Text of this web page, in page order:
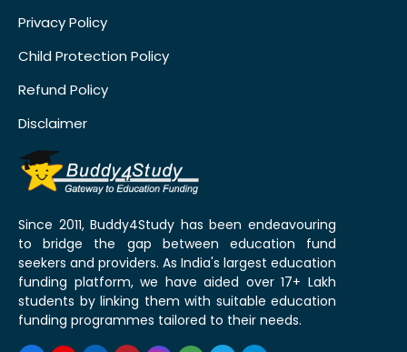
Privacy Policy
Child Protection Policy
Refund Policy
Disclaimer
Since 2011, Buddy4Study has been endeavouring
to bridge the gap between education fund
seekers and providers. As India's largest education
funding platform, we have aided over 17+ Lakh
students by linking them with suitable education
funding programmes tailored to their needs.